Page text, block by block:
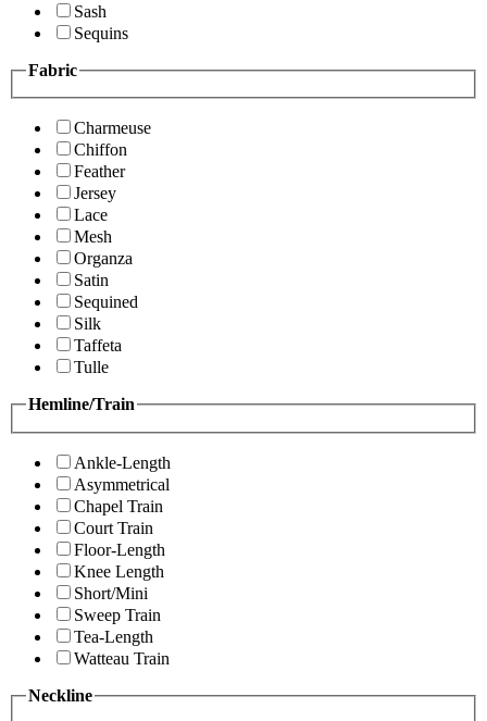
Sash
Sequins
Fabric
Charmeuse
Chiffon
Feather
Jersey
Lace
Mesh
Organza
Satin
Sequined
Silk
Taffeta
Tulle
Hemline/Train
Ankle-Length
Asymmetrical
Chapel Train
Court Train
Floor-Length
Knee Length
Short/Mini
Sweep Train
Tea-Length
Watteau Train
Neckline